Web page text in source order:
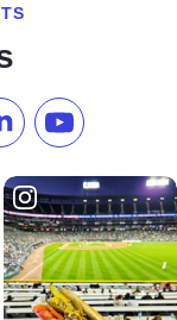
on TikTok
us on
Subscribe to